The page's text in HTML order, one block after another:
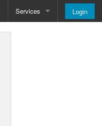
Services Login